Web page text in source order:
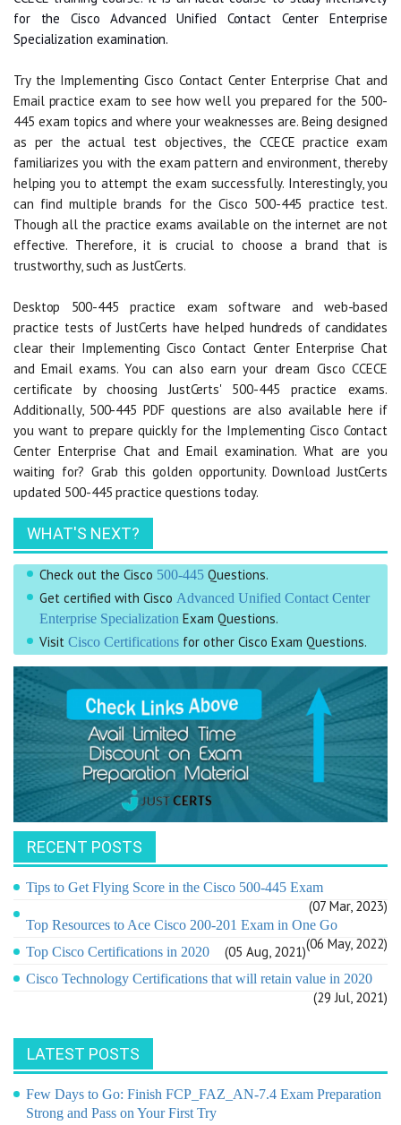
for the Cisco Advanced Unified Contact Center Enterprise
Specialization examination.
Try the Implementing Cisco Contact Center Enterprise Chat and
Email practice exam to see how well you prepared for the 500-
445 exam topics and where your weaknesses are. Being designed
as per the actual test objectives, the CCECE practice exam
familiarizes you with the exam pattern and environment, thereby
helping you to attempt the exam successfully. Interestingly, you
can find multiple brands for the Cisco 500-445 practice test.
Though all the practice exams available on the internet are not
effective. Therefore, it is crucial to choose a brand that is
trustworthy, such as JustCerts.
Desktop 500-445 practice exam software and web-based
practice tests of JustCerts have helped hundreds of candidates
clear their Implementing Cisco Contact Center Enterprise Chat
and Email exams. You can also earn your dream Cisco CCECE
certificate by choosing JustCerts' 500-445 practice exams.
Additionally, 500-445 PDF questions are also available here if
you want to prepare quickly for the Implementing Cisco Contact
Center Enterprise Chat and Email examination. What are you
waiting for? Grab this golden opportunity. Download JustCerts
updated 500-445 practice questions today.
WHAT'S NEXT?
Check out the Cisco 500-445 Questions.
Get certified with Cisco Advanced Unified Contact Center
Enterprise Specialization Exam Questions.
Visit Cisco Certifications for other Cisco Exam Questions.
RECENT POSTS
Tips to Get Flying Score in the Cisco 500-445 Exam
(07 Mar, 2023)
Top Resources to Ace Cisco 200-201 Exam in One Go
(06 May, 2022)
Top Cisco Certifications in 2020 (05 Aug, 2021)
Cisco Technology Certifications that will retain value in 2020
(29 Jul, 2021)
LATEST POSTS
Few Days to Go: Finish FCP_FAZ_AN-7.4 Exam Preparation
Strong and Pass on Your First Try